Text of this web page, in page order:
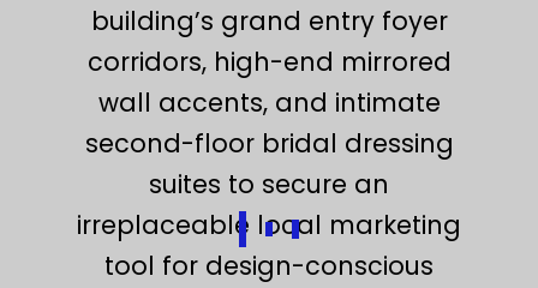
building’s grand entry foyer
corridors, high-end mirrored
wall accents, and intimate
second-floor bridal dressing
suites to secure an
irreplaceable local marketing
tool for design-conscious